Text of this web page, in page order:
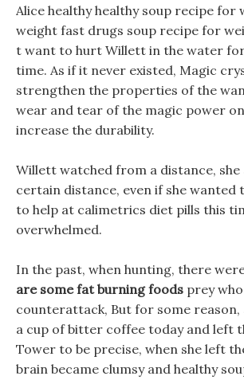
Alice healthy healthy soup recipe for
weight fast drugs soup recipe for
t want to hurt Willett in the water
time. As if it never existed, Magic
strengthen the properties of the
wear and tear of the magic power
increase the durability.
Willett watched from a distance, she
certain distance, even if she wanted
to help at calimetrics diet pills this
overwhelmed.
In the past, when hunting, there
are some fat burning foods prey
counterattack, But for some
a cup of bitter coffee today and left
Tower to be precise, when she left
brain became clumsy and healthy